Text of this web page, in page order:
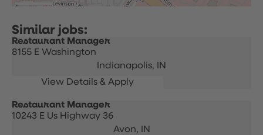
Restaurant Manager
8155 E Washington
Indianapolis,
IN
Restaurant Manager
10243 E Us Highway 36
Avon,
IN